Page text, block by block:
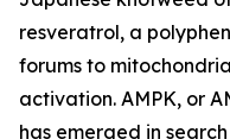
resveratrol, a
forums to
activation. AMPK, or
has emerged in